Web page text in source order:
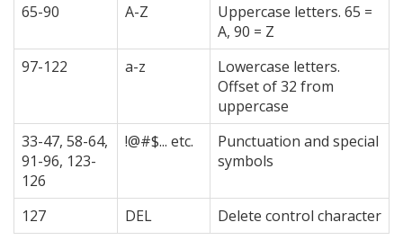
65-90
A-Z
Uppercase letters. 65 =
A, 90 = Z
97-122
a-z
Lowercase letters.
Offset of 32 from
uppercase
33-47, 58-64,
91-96, 123-
126
!@#$... etc.
Punctuation and special
symbols
127 DEL Delete control character